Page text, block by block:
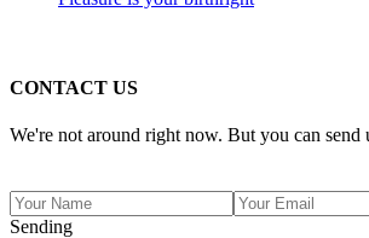
CONTACT US
We're not around right now. But you can
Sending